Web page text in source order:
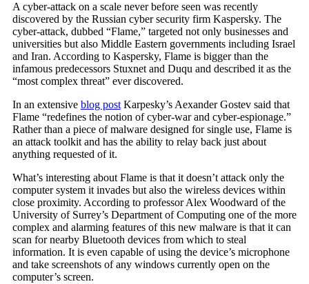
A cyber-attack on a scale never before seen was recently
discovered by the Russian cyber security firm Kaspersky. The
cyber-attack, dubbed “Flame,” targeted not only businesses and
universities but also Middle Eastern governments including Israel
and Iran. According to Kaspersky, Flame is bigger than the
infamous predecessors Stuxnet and Duqu and described it as the
“most complex threat” ever discovered.
In an extensive blog postKarpesky’s Aexander Gostev said that
Flame “redefines the notion of cyber-war and cyber-espionage.”
Rather than a piece of malware designed for single use, Flame is
an attack toolkit and has the ability to relay back just about
anything requested of it.
What’s interesting about Flame is that it doesn’t attack only the
computer system it invades but also the wireless devices within
close proximity. According to professor Alex Woodward of the
University of Surrey’s Department of Computing one of the more
complex and alarming features of this new malware is that it can
scan for nearby Bluetooth devices from which to steal
information. It is even capable of using the device’s microphone
and take screenshots of any windows currently open on the
computer’s screen.